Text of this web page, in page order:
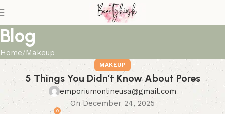
Blog
Home Makeup
MAKEUP
5 Things You Didn’t Know About Pores
emporiumonlineusa@gmail.com
On December 24, 2025
0